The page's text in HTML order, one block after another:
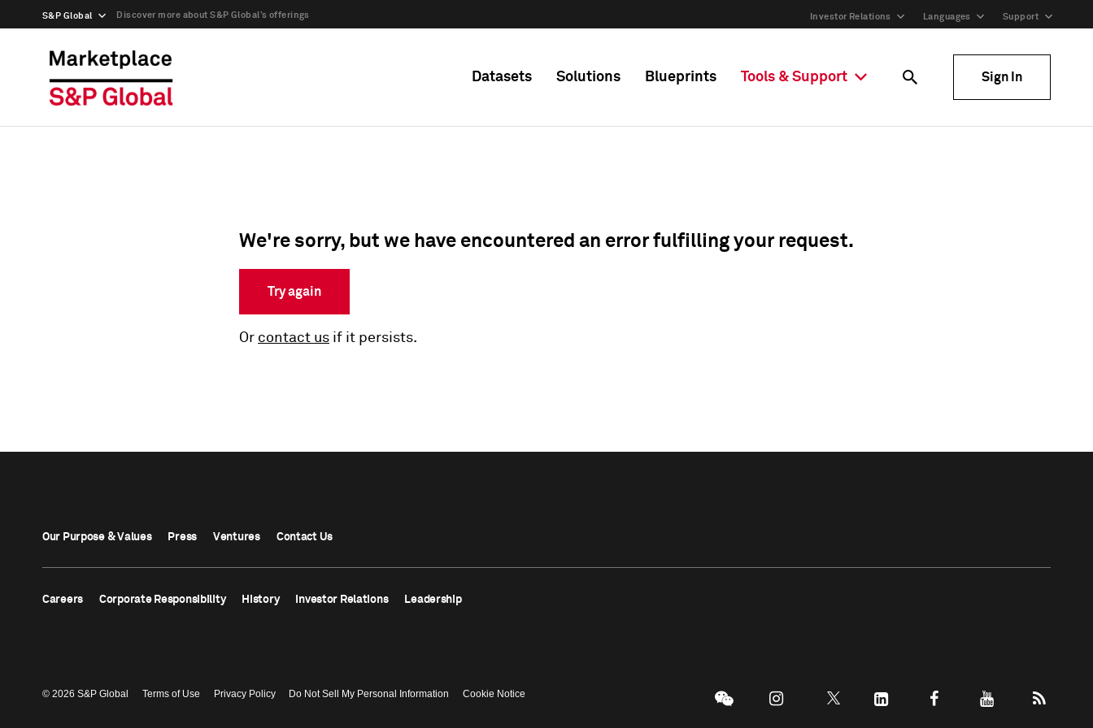
S&P Global Discover more about S&P Global’s offerings Investor Relations Languages Support
Datasets Solutions Blueprints Tools & Support Sign In
We're sorry, but we have encountered an error fulfilling your request.
Try again
Or contact us if it persists.
Our Purpose & Values Press Ventures Contact Us
Careers Corporate Responsibility History Investor Relations Leadership
© 2026 S&P Global Terms of Use Privacy Policy Do Not Sell My Personal Information Cookie Notice